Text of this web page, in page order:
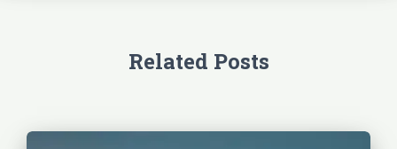
Related Posts